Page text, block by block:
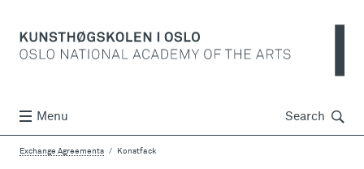
Menu Search Søk
Exchange Agreements Konstfack